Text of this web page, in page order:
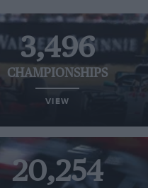
3,496
CHAMPIONSHIPS
VIEW
20,254